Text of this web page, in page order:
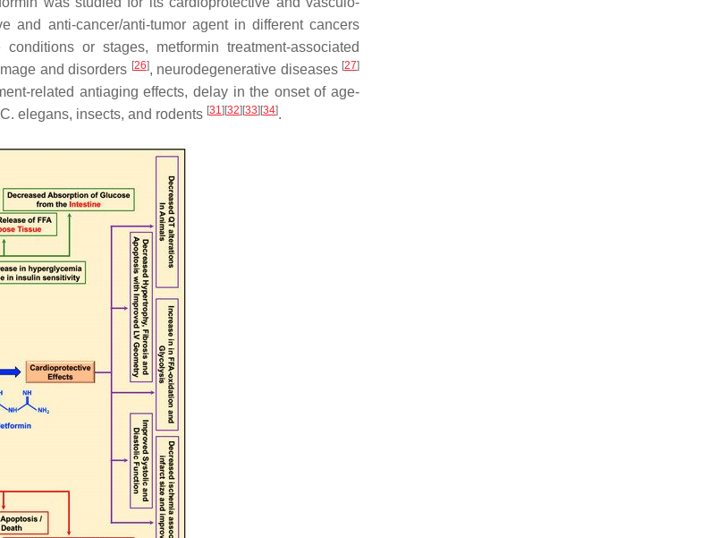
and anti-cancer/anti-tumor agent in different cancers
or stages, metformin treatment-associated
and disorders [26], neurodegenerative diseases [27]
related antiaging effects, delay in the onset of age-
C. elegans, insects, and rodents [31] [32] [33] [34].